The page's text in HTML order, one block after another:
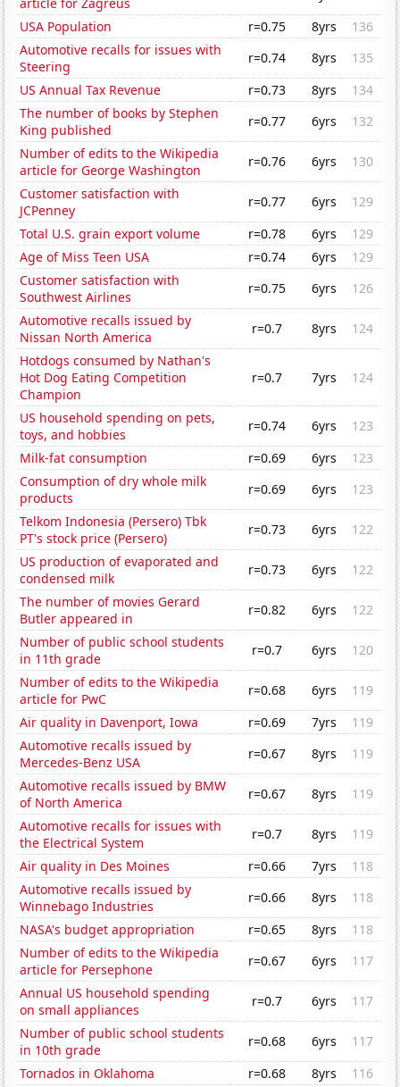
USA Population
r=0.75 8yrs
136
Automotive recalls for issues with
Steering
r=0.74 8yrs
135
US Annual Tax Revenue
r=0.73 8yrs
134
The number of books by Stephen
King published
r=0.77 6yrs
132
Number of edits to the Wikipedia
article for George Washington
r=0.76 6yrs
130
Customer satisfaction with
JCPenney
r=0.77 6yrs
129
Total U.S. grain export volume
r=0.78 6yrs
129
Age of Miss Teen USA
r=0.74 6yrs
129
Customer satisfaction with
Southwest Airlines
r=0.75 6yrs
126
Automotive recalls issued by
Nissan North America
r=0.7 8yrs
124
Hotdogs consumed by Nathan's
Hot Dog Eating Competition
Champion
r=0.7 7yrs 124
US household spending on pets,
toys, and hobbies
r=0.74 6yrs
123
Milk-fat consumption
r=0.69 6yrs
123
Consumption of dry whole milk
products
r=0.69 6yrs
123
Telkom Indonesia (Persero) Tbk
PT's stock price (Persero)
r=0.73 6yrs
122
US production of evaporated and
condensed milk
r=0.73 6yrs
122
The number of movies Gerard
Butler appeared in
r=0.82 6yrs
122
Number of public school students
in 11th grade
r=0.7 6yrs
120
Number of edits to the Wikipedia
article for PwC
r=0.68 6yrs
119
Air quality in Davenport, Iowa
r=0.69 7yrs
119
Automotive recalls issued by
Mercedes-Benz USA
r=0.67 8yrs
119
Automotive recalls issued by BMW
of North America
r=0.67 8yrs
119
Automotive recalls for issues with
the Electrical System
r=0.7 8yrs
119
Air quality in Des Moines
r=0.66 7yrs
118
Automotive recalls issued by
Winnebago Industries
r=0.66 8yrs
118
NASA's budget appropriation
r=0.65 8yrs
118
Number of edits to the Wikipedia
article for Persephone
r=0.67 6yrs
117
Annual US household spending
on small appliances
r=0.7 6yrs
117
Number of public school students
in 10th grade
r=0.68 6yrs
117
Tornados in Oklahoma
r=0.68 8yrs
116